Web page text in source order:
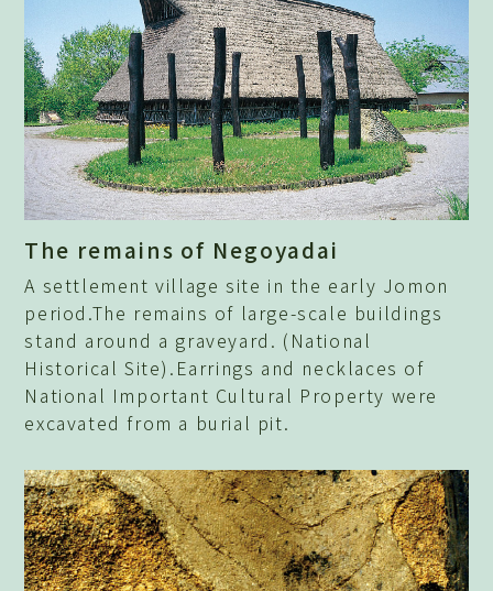
The remains of Negoyadai
A settlement village site in the early Jomon
period.The remains of large-scale buildings
stand around a graveyard. (National
Historical Site).Earrings and necklaces of
National Important Cultural Property were
excavated from a burial pit.